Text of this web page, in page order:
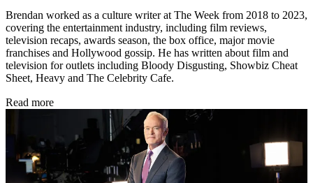
Brendan worked as a culture writer at The Week from 2018 to 2023,
covering the entertainment industry, including film reviews,
television recaps, awards season, the box office, major movie
franchises and Hollywood gossip. He has written about film and
television for outlets including Bloody Disgusting, Showbiz Cheat
Sheet, Heavy and The Celebrity Cafe.
Read more